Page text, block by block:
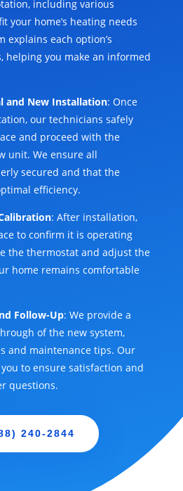
including various
your home’s heating needs
explains each option’s
helping you make an informed
and New Installation: Once
our technicians safely
and proceed with the
unit. We ensure all
secured and that the
efficiency.
: After installation,
to confirm it is operating
the thermostat and adjust the
home remains comfortable
Follow-Up: We provide a
of the new system,
and maintenance tips. Our
to ensure satisfaction and
questions.
240-2844